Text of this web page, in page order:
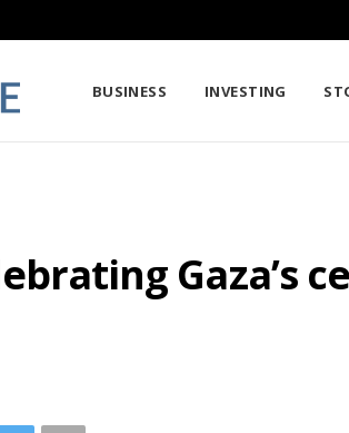
BUSINESS INVESTING
Gaza’s